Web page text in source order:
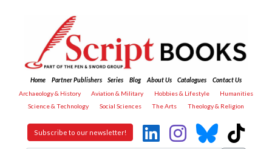
Home Partner Publishers Series Blog About Us Catalogues
Contact Us
Archaeology & History
Aviation & Military Hobbies & Lifestyle
Humanities
Science & Technology
Social Sciences The Arts Theology & Religion
Subscribe to our newsletter!